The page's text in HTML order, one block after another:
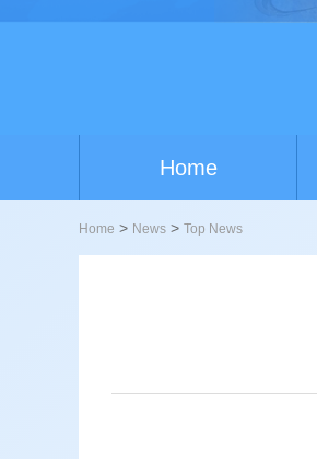
Home
Home > News > Top News